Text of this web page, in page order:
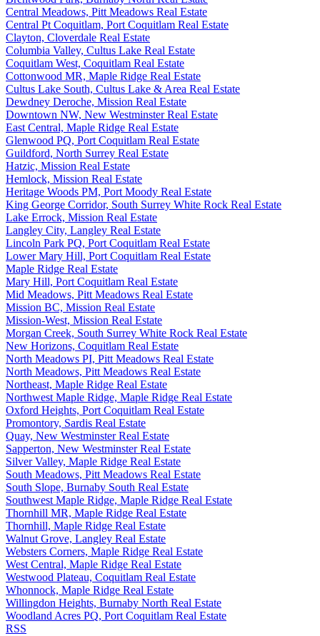
Central Meadows, Pitt Meadows Real Estate
Central Pt Coquitlam, Port Coquitlam Real Estate
Clayton, Cloverdale Real Estate
Columbia Valley, Cultus Lake Real Estate
Coquitlam West, Coquitlam Real Estate
Cottonwood MR, Maple Ridge Real Estate
Cultus Lake South, Cultus Lake & Area Real Estate
Dewdney Deroche, Mission Real Estate
Downtown NW, New Westminster Real Estate
East Central, Maple Ridge Real Estate
Glenwood PQ, Port Coquitlam Real Estate
Guildford, North Surrey Real Estate
Hatzic, Mission Real Estate
Hemlock, Mission Real Estate
Heritage Woods PM, Port Moody Real Estate
King George Corridor, South Surrey White Rock Real Estate
Lake Errock, Mission Real Estate
Langley City, Langley Real Estate
Lincoln Park PQ, Port Coquitlam Real Estate
Lower Mary Hill, Port Coquitlam Real Estate
Maple Ridge Real Estate
Mary Hill, Port Coquitlam Real Estate
Mid Meadows, Pitt Meadows Real Estate
Mission BC, Mission Real Estate
Mission-West, Mission Real Estate
Morgan Creek, South Surrey White Rock Real Estate
New Horizons, Coquitlam Real Estate
North Meadows PI, Pitt Meadows Real Estate
North Meadows, Pitt Meadows Real Estate
Northeast, Maple Ridge Real Estate
Northwest Maple Ridge, Maple Ridge Real Estate
Oxford Heights, Port Coquitlam Real Estate
Promontory, Sardis Real Estate
Quay, New Westminster Real Estate
Sapperton, New Westminster Real Estate
Silver Valley, Maple Ridge Real Estate
South Meadows, Pitt Meadows Real Estate
South Slope, Burnaby South Real Estate
Southwest Maple Ridge, Maple Ridge Real Estate
Thornhill MR, Maple Ridge Real Estate
Thornhill, Maple Ridge Real Estate
Walnut Grove, Langley Real Estate
Websters Corners, Maple Ridge Real Estate
West Central, Maple Ridge Real Estate
Westwood Plateau, Coquitlam Real Estate
Whonnock, Maple Ridge Real Estate
Willingdon Heights, Burnaby North Real Estate
Woodland Acres PQ, Port Coquitlam Real Estate
RSS